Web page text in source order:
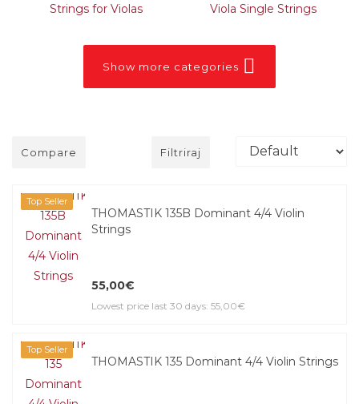
Strings for Violas Viola Single Strings
Show more categories
Compare Filtriraj
Top Seller
THOMASTIK 135B Dominant 4/4 Violin
Strings
55,00€
Lowest price last 30 days: 55,00€
Top Seller
THOMASTIK 135 Dominant 4/4 Violin Strings